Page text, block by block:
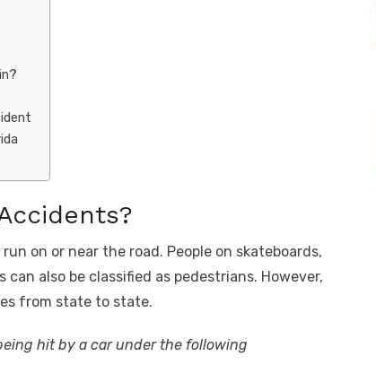
on or near the road. People on skateboards,
also be classified as pedestrians. However,
from state to state.
hit by a car under the following